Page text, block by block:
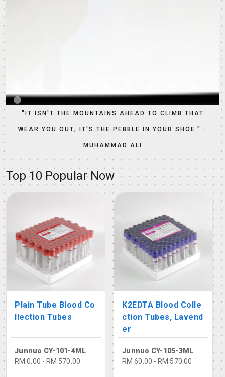
"IT ISN'T THE MOUNTAINS AHEAD TO CLIMB THAT
WEAR YOU OUT; IT'S THE PEBBLE IN YOUR SHOE." -
MUHAMMAD ALI
Top 10 Popular Now
Plain Tube Blood Co
llection Tubes
Junnuo CY-101-4ML
RM 0.00 - RM 570.00
K2EDTA Blood Colle
ction Tubes, Lavend
er
Junnuo CY-105-3ML
RM 60.00 - RM 570.00